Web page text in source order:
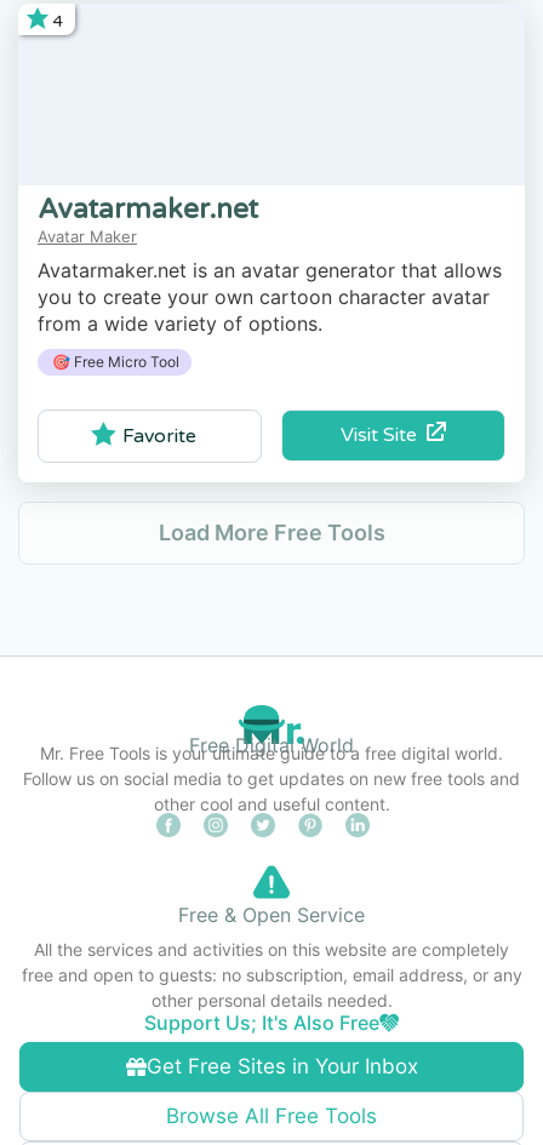
4
Avatarmaker.net
Avatar Maker
Avatarmaker.net is an avatar generator that allows
you to create your own cartoon character avatar
from a wide variety of options.
🎯 Free Micro Tool
Visit Site
Favorite
Load More Free Tools
Free Digital World
Mr. Free Tools is your ultimate guide to a free digital world.
Follow us on social media to get updates on new free tools and
other cool and useful content.
Get Free Sites in Your Inbox
Browse All Free Tools
Free & Open Service
All the services and activities on this website are completely
free and open to guests: no subscription, email address, or any
other personal details needed.
Support Us; It's Also Free